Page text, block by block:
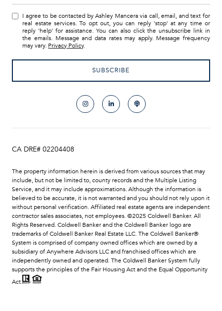
I agree to be contacted by Ashley Mancera via call, email, and text for
real estate services. To opt out, you can reply 'stop' at any time or
reply 'help' for assistance. You can also click the unsubscribe link in
the emails. Message and data rates may apply. Message frequency
may vary. Privacy Policy.